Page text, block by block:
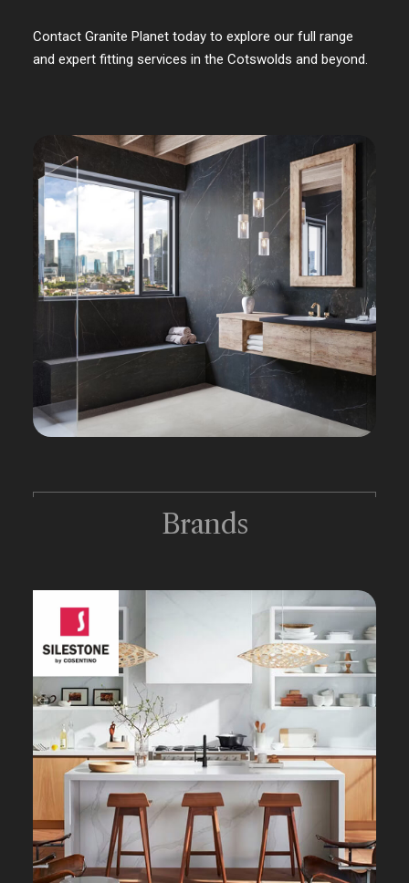
Contact Granite Planet today to explore our full range
and expert fitting services in the Cotswolds and beyond.
Brands